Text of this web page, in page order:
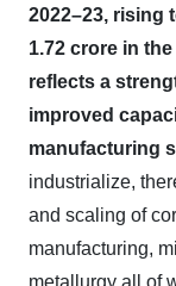
2022–23, rising
1.72 crore in
reflects a
improved
manufacturing
industrialize,
and scaling of
manufacturing,
metallurgy all of